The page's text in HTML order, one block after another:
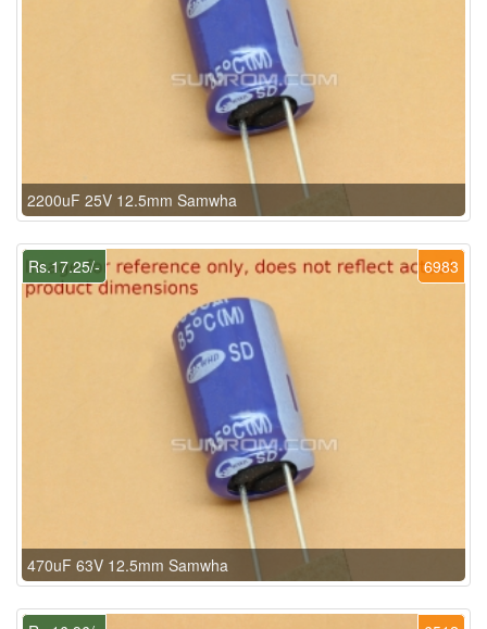
2200uF 25V 12.5mm Samwha
6983
Rs.17.25/-
470uF 63V 12.5mm Samwha